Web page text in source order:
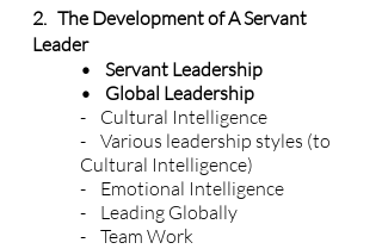
2. The Development of A Servant
Leader
• Servant Leadership
• Global Leadership
- Cultural Intelligence
- Various leadership styles (to
Cultural Intelligence)
- Emotional Intelligence
- Leading Globally
- Team Work